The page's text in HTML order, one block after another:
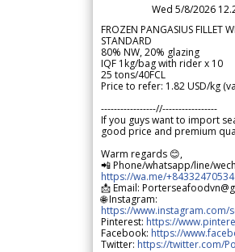
Wed 5/8/2026
FROZEN PANGASIUS FILLET
STANDARD
80% NW, 20% glazing
IQF 1kg/bag with rider x 10
25 tons/40FCL
Price to refer: 1.82 USD/kg
-----------------//-----------------
If you guys want to import
good price and premium
Warm regards 😊,
📲 Phone/whatsapp/line/
https://wa.me/+84332470534
📩 Email:
🌐 Instagram:
https://www.instagram.com/
Pinterest: https://
Facebook: https://
Twitter: https://twitter.com/